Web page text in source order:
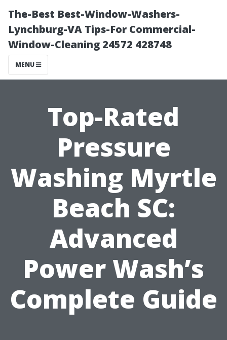
The-Best Best-Window-Washers-
Lynchburg-VA Tips-For Commercial-
Window-Cleaning 24572 428748
MENU
Top-Rated
Pressure
Washing Myrtle
Beach SC:
Advanced
Power Wash’s
Complete Guide